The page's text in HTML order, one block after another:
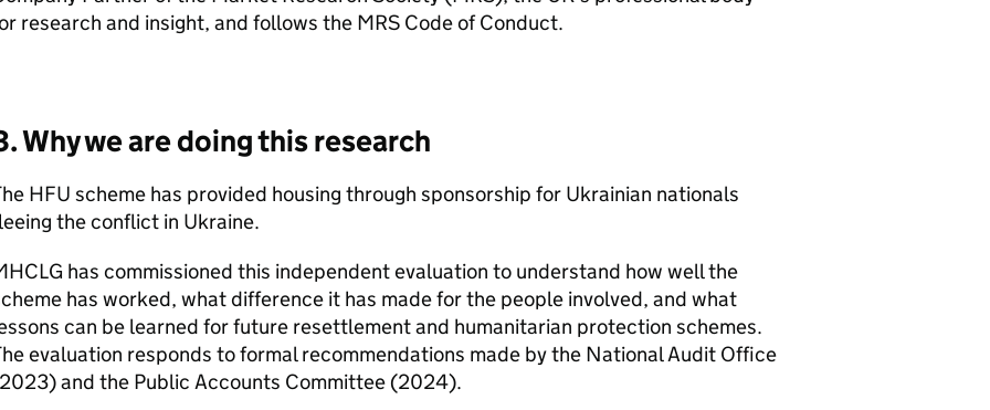
research and insight, and follows the MRS Code of Conduct.
Why we are doing this research
HFU scheme has provided housing through sponsorship for Ukrainian nationals
the conflict in Ukraine.
has commissioned this independent evaluation to understand how well the
has worked, what difference it has made for the people involved, and what
can be learned for future resettlement and humanitarian protection schemes.
evaluation responds to formal recommendations made by the National Audit Office
and the Public Accounts Committee (2024).